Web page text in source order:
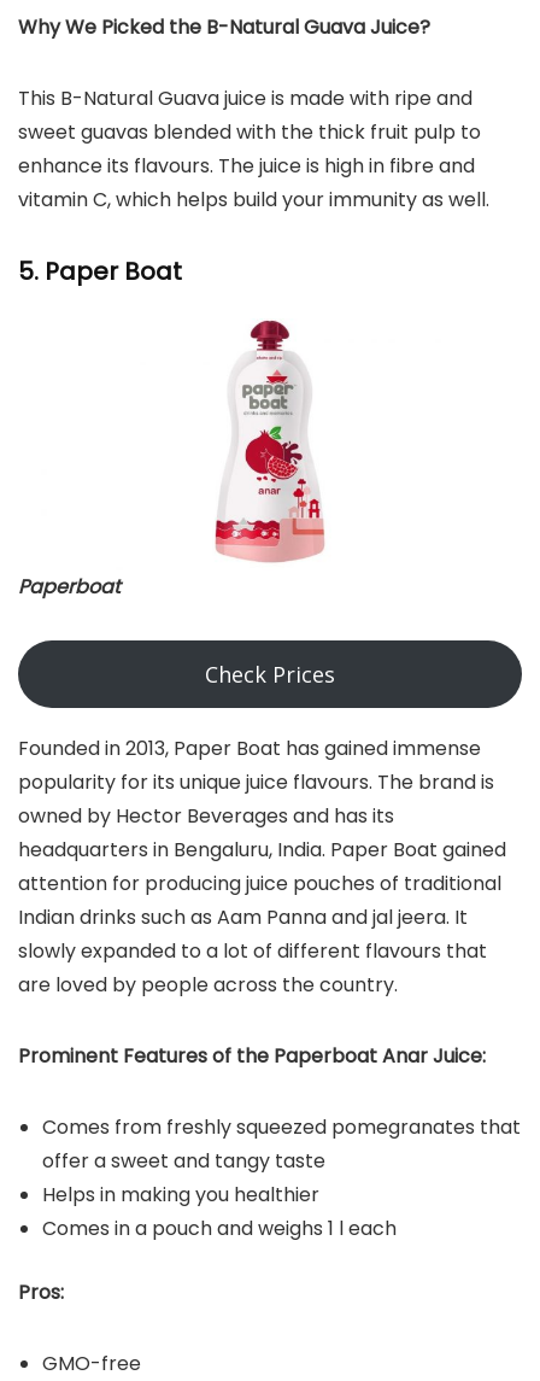
Why We Picked the B-Natural Guava Juice?
This B-Natural Guava juice is made with ripe and
sweet guavas blended with the thick fruit pulp to
enhance its flavours. The juice is high in fibre and
vitamin C, which helps build your immunity as well.
5. Paper Boat
Paperboat
Check Prices
Founded in 2013, Paper Boat has gained immense
popularity for its unique juice flavours. The brand is
owned by Hector Beverages and has its
headquarters in Bengaluru, India. Paper Boat gained
attention for producing juice pouches of traditional
Indian drinks such as Aam Panna and jal jeera. It
slowly expanded to a lot of different flavours that
are loved by people across the country.
Prominent Features of the Paperboat Anar Juice:
Comes from freshly squeezed pomegranates that
offer a sweet and tangy taste
Helps in making you healthier
Comes in a pouch and weighs 1 l each
Pros:
GMO-free